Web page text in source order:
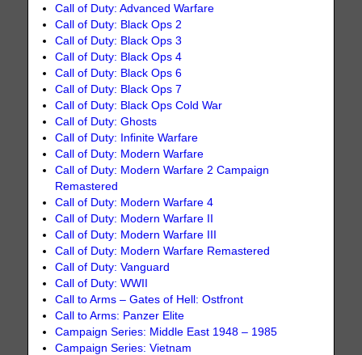
Call of Duty: Advanced Warfare
Call of Duty: Black Ops 2
Call of Duty: Black Ops 3
Call of Duty: Black Ops 4
Call of Duty: Black Ops 6
Call of Duty: Black Ops 7
Call of Duty: Black Ops Cold War
Call of Duty: Ghosts
Call of Duty: Infinite Warfare
Call of Duty: Modern Warfare
Call of Duty: Modern Warfare 2 Campaign
Remastered
Call of Duty: Modern Warfare 4
Call of Duty: Modern Warfare II
Call of Duty: Modern Warfare III
Call of Duty: Modern Warfare Remastered
Call of Duty: Vanguard
Call of Duty: WWII
Call to Arms – Gates of Hell: Ostfront
Call to Arms: Panzer Elite
Campaign Series: Middle East 1948 – 1985
Campaign Series: Vietnam